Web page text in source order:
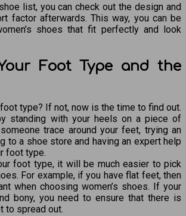
list, you can check out the design and
factor afterwards. This way, you can be
shoes that fit perfectly and look
Foot Type and the
type? If not, now is the time to find out.
standing with your heels on a piece of
trace around your feet, trying an
to a shoe store and having an expert help
foot type.
foot type, it will be much easier to pick
For example, if you have flat feet, then
when choosing women’s shoes. If your
bony, you need to ensure that there is
to spread out.